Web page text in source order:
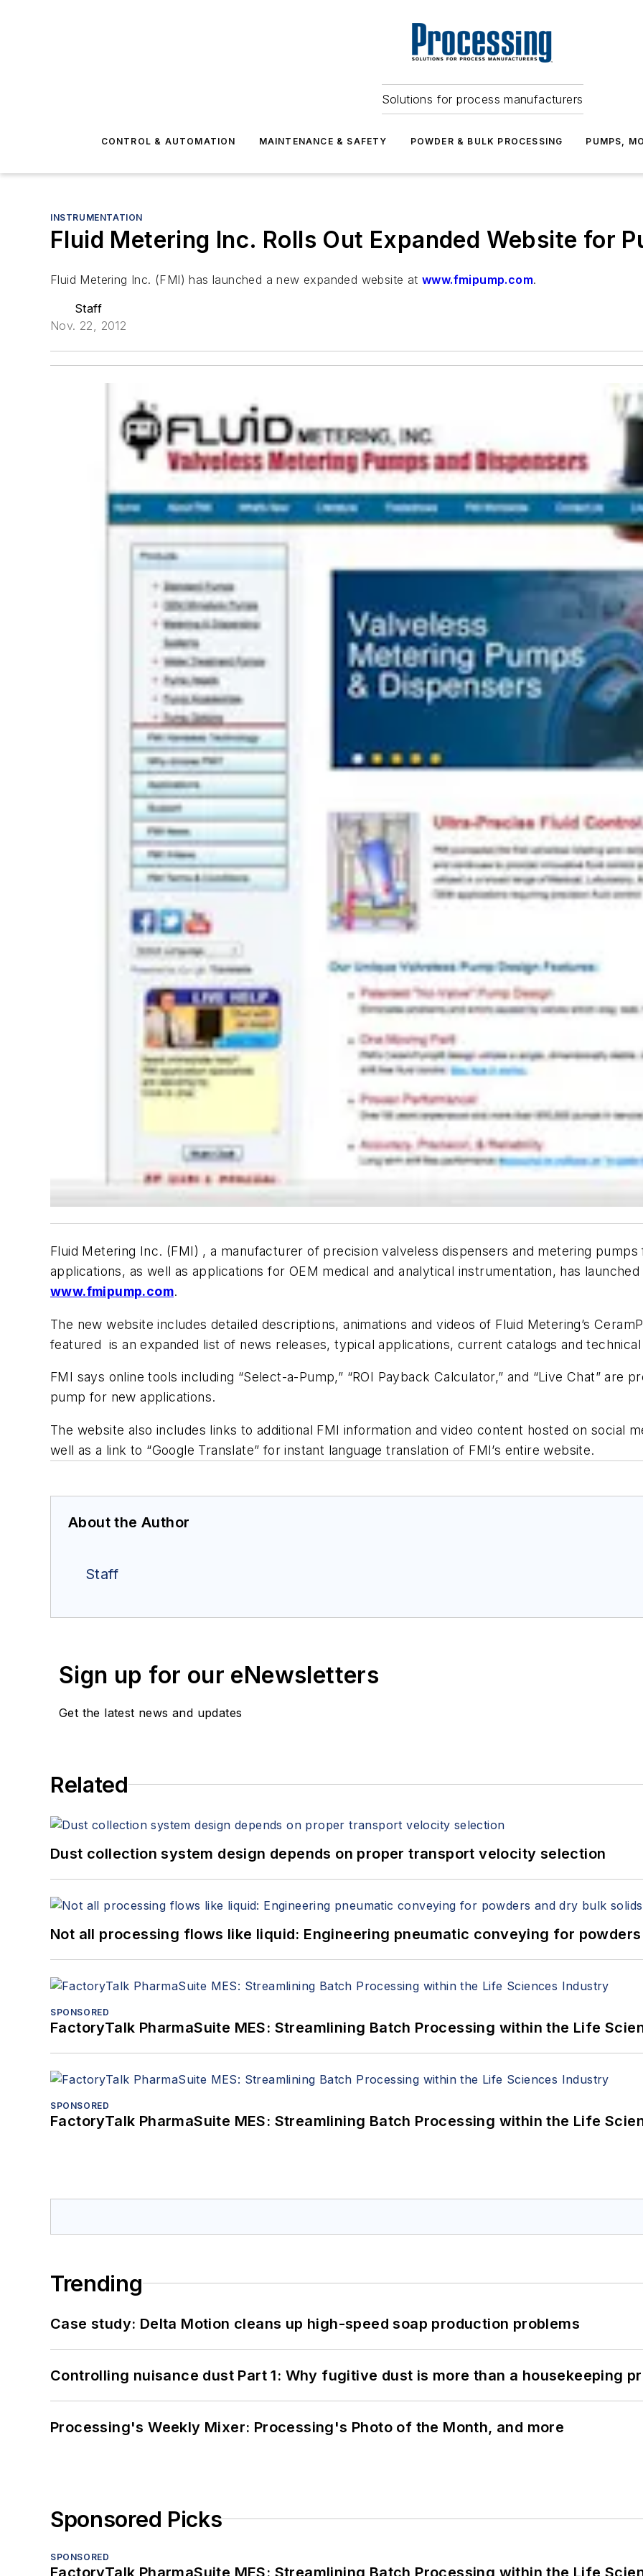
Solutions for process manufacturers
CONTROL & AUTOMATION MAINTENANCE & SAFETY POWDER & BULK PROCESSING PUMPS,
INSTRUMENTATION
Fluid Metering Inc. Rolls Out Expanded Website for
Fluid Metering Inc. (FMI) has launched a new expanded website at www.fmipump.com.
Staff
Nov. 22, 2012
Fluid Metering Inc. (FMI) , a manufacturer of precision valveless dispensers and metering
applications, as well as applications for OEM medical and analytical instrumentation, has
www.fmipump.com.
The new website includes detailed descriptions, animations and videos of Fluid Metering’s
featured is an expanded list of news releases, typical applications, current catalogs and
FMI says online tools including “Select-a-Pump,” “ROI Payback Calculator,” and “Live Chat” are
pump for new applications.
The website also includes links to additional FMI information and video content hosted on social
well as a link to “Google Translate” for instant language translation of FMI’s entire website.
About the Author
Staff
Sign up for our eNewsletters
Get the latest news and updates
Related
Dust collection system design depends on proper transport velocity selection
Not all processing flows like liquid: Engineering pneumatic conveying for
SPONSORED
FactoryTalk PharmaSuite MES: Streamlining Batch Processing within the Life
SPONSORED
FactoryTalk PharmaSuite MES: Streamlining Batch Processing within the Life
Trending
Case study: Delta Motion cleans up high-speed soap production problems
Controlling nuisance dust Part 1: Why fugitive dust is more than a housekeeping
Processing's Weekly Mixer: Processing's Photo of the Month, and more
Sponsored Picks
SPONSORED
FactoryTalk PharmaSuite MES: Streamlining Batch Processing within the Life